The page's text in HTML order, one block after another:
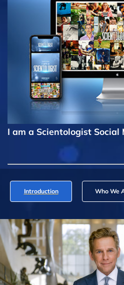
I am a Scientologist Social
Introduction Who We